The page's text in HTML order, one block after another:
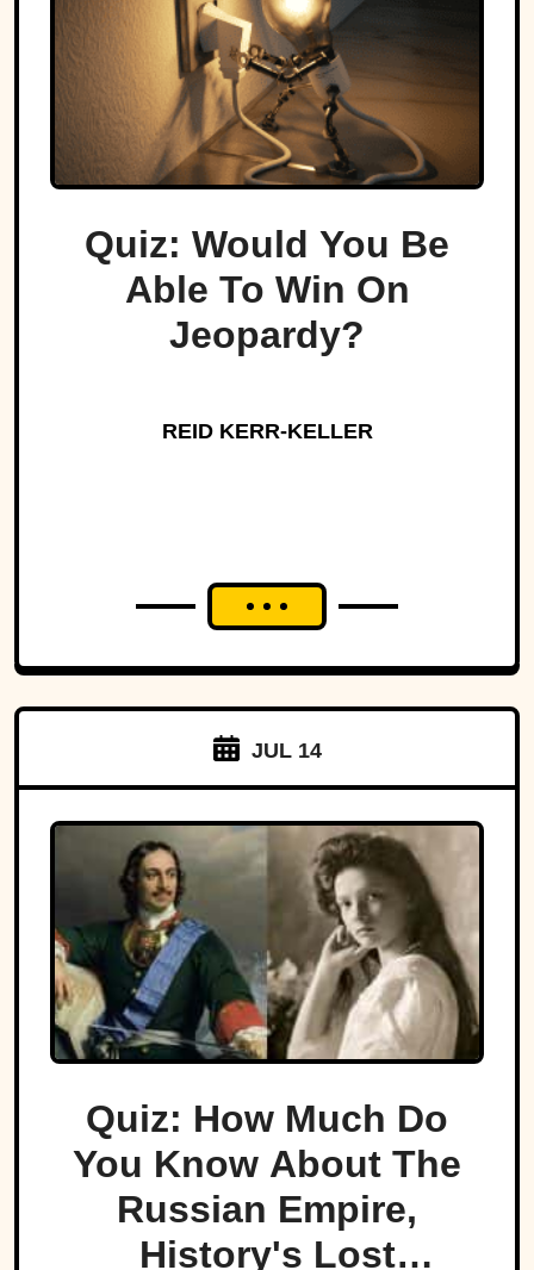
Quiz: Would You Be
Able To Win On
Jeopardy?
REID KERR-KELLER
JUL 14
Quiz: How Much Do
You Know About The
Russian Empire,
History's Lost